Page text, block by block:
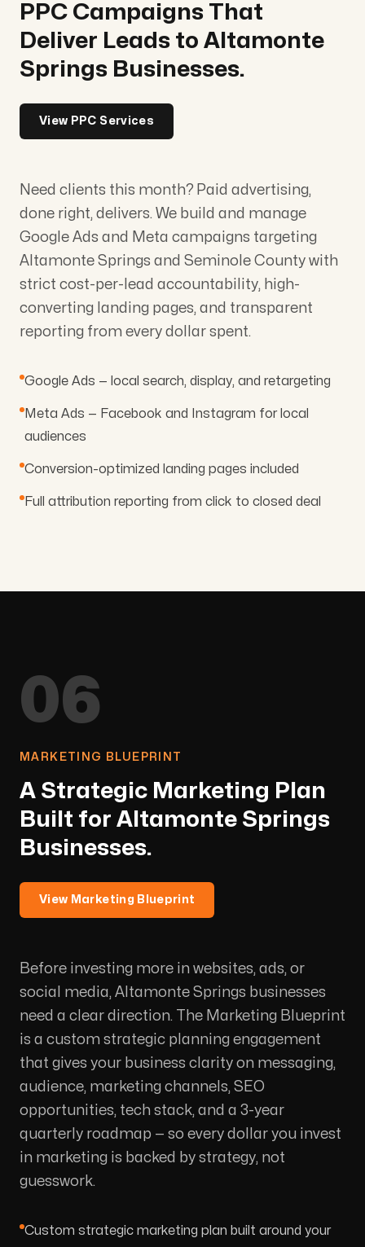
PPC Campaigns That
Deliver Leads to Altamonte
Springs Businesses.
View PPC Services
Need clients this month? Paid advertising,
done right, delivers. We build and manage
Google Ads and Meta campaigns targeting
Altamonte Springs and Seminole County with
strict cost-per-lead accountability, high-
converting landing pages, and transparent
reporting from every dollar spent.
Google Ads — local search, display, and retargeting
Meta Ads — Facebook and Instagram for local
audiences
Conversion-optimized landing pages included
Full attribution reporting from click to closed deal
06
MARKETING BLUEPRINT
A Strategic Marketing Plan
Built for Altamonte Springs
Businesses.
View Marketing Blueprint
Before investing more in websites, ads, or
social media, Altamonte Springs businesses
need a clear direction. The Marketing Blueprint
is a custom strategic planning engagement
that gives your business clarity on messaging,
audience, marketing channels, SEO
opportunities, tech stack, and a 3-year
quarterly roadmap — so every dollar you invest
in marketing is backed by strategy, not
guesswork.
Custom strategic marketing plan built around your